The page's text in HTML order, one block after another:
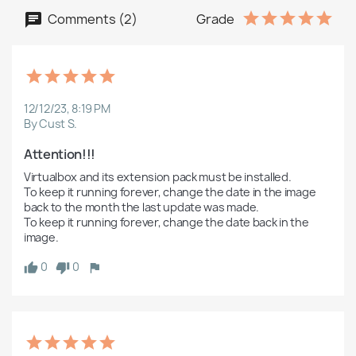
Comments (2) Grade
12/12/23, 8:19 PM
By Cust S.
Attention!!!
Virtualbox and its extension pack must be installed.
To keep it running forever, change the date in the image
back to the month the last update was made.
To keep it running forever, change the date back in the
image.
0
0